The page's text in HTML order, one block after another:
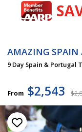
AMAZING SPAIN
9 Day Spain & Portugal
From $2,543